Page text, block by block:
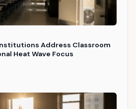
Address Classroom
Heat Wave Focus